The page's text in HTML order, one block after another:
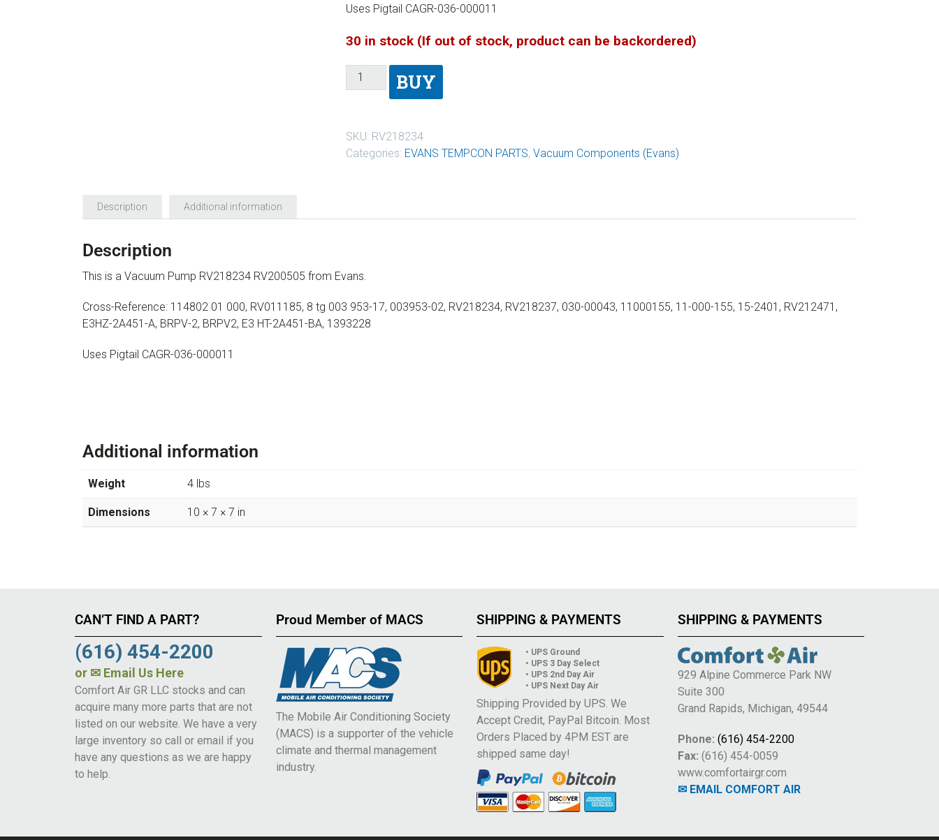
Uses Pigtail CAGR-036-000011
30 in stock (If out of stock, product can be backordered)
BUY
SKU: RV218234
Categories: EVANS TEMPCON PARTS, Vacuum Components (Evans)
Description Additional information
Description
This is a Vacuum Pump RV218234 RV200505 from Evans.
Cross-Reference: 114802 01 000, RV011185, 8 tg 003 953-17, 003953-02, RV218234, RV218237, 030-00043, 11000155, 11-000-155, 15-2401, RV212471,
E3HZ-2A451-A, BRPV-2, BRPV2, E3 HT-2A451-BA, 1393228
Uses Pigtail CAGR-036-000011
Additional information
Weight 4 lbs
Dimensions 10 × 7 × 7 in
CAN’T FIND A PART?
(616) 454-2200
or ✉ Email Us Here
Comfort Air GR LLC stocks and can
acquire many more parts that are not
listed on our website. We have a very
large inventory so call or email if you
have any questions as we are happy
to help.
Proud Member of MACS
The Mobile Air Conditioning Society
(MACS) is a supporter of the vehicle
climate and thermal management
industry.
SHIPPING & PAYMENTS
• UPS Ground
• UPS 3 Day Select
• UPS 2nd Day Air
• UPS Next Day Air
Shipping Provided by UPS. We
Accept Credit, PayPal Bitcoin. Most
Orders Placed by 4PM EST are
shipped same day!
SHIPPING & PAYMENTS
929 Alpine Commerce Park NW
Suite 300
Grand Rapids, Michigan, 49544
Phone: (616) 454-2200
Fax: (616) 454-0059
www.comfortairgr.com
✉ EMAIL COMFORT AIR